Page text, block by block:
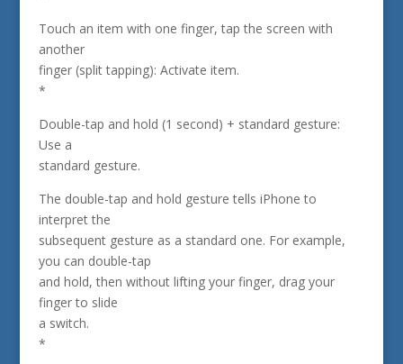
Touch an item with one finger, tap the screen with
another
finger (split tapping): Activate item.
*
Double-tap and hold (1 second) + standard gesture:
Use a
standard gesture.
The double-tap and hold gesture tells iPhone to
interpret the
subsequent gesture as a standard one. For example,
you can double-tap
and hold, then without lifting your finger, drag your
finger to slide
a switch.
*